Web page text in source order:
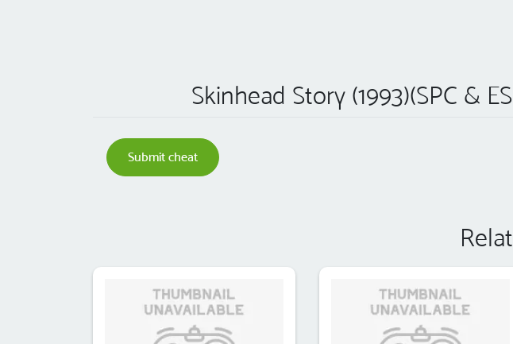
Skinhead Story (1993)(SPC &
Submit cheat